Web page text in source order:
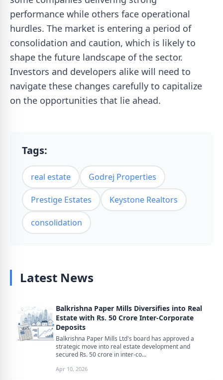
performance while others face operational
hurdles. The market is entering a period of
consolidation and caution, which is likely to
shape the future landscape of the sector.
Investors and developers alike will need to
navigate these changes carefully to capitalize
on the opportunities that lie ahead.
Tags:
real estate Godrej Properties
Prestige Estates Keystone Realtors
consolidation
Latest News
Balkrishna Paper Mills Diversifies into Real
Estate with Rs. 50 Crore Inter-Corporate
Deposits
Balkrishna Paper Mills Ltd's board has approved a
strategic move into real estate development and
secured Rs. 50 crore in inter-co...
Apr 10, 2026